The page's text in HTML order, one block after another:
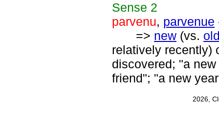
Sense 2
parvenu, parvenue
=> new (vs.
relatively recently)
discovered; "a
friend"; "a new
2026,